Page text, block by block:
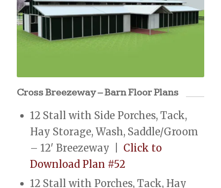
Cross Breezeway – Barn Floor Plans
12 Stall with Side Porches, Tack,
Hay Storage, Wash, Saddle/Groom
– 12′ Breezeway | Click to
Download Plan #52
12 Stall with Porches, Tack, Hay